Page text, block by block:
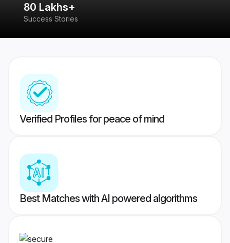
80 Lakhs+
Success Stories
Verified Profiles for peace of mind
Best Matches with AI powered algorithms